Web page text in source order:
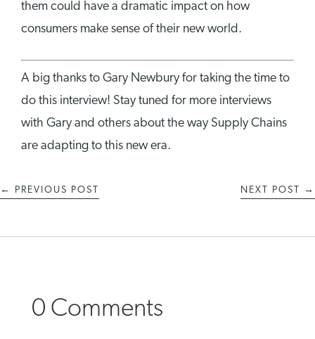
them could have a dramatic impact on how
consumers make sense of their new world.
A big thanks to Gary Newbury for taking the time to
do this interview! Stay tuned for more interviews
with Gary and others about the way Supply Chains
are adapting to this new era.
← PREVIOUS POST NEXT POST →
0 Comments